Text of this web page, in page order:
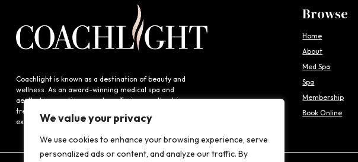
We value your privacy
We use cookies to enhance your browsing experience, serve
personalized ads or content, and analyze our traffic. By
ALTERNATIVES
LIKE
DIAMONDGLOW®
Coachlight is known as a destination of beauty and
wellness. As an award-winning medical spa and
aesthetics practice, we value offering results-driven
treatments to our guests and providing an exceptional
experience.
Browse
Home
About
Med Spa
Spa
Membership
Book Online